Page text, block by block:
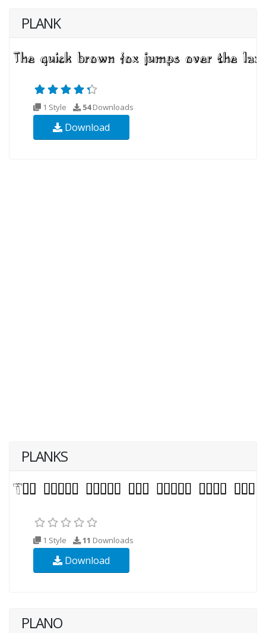
PLANK
1 Style 54Downloads
Download
PLANKS
1 Style 11 Downloads
Download
PLANO